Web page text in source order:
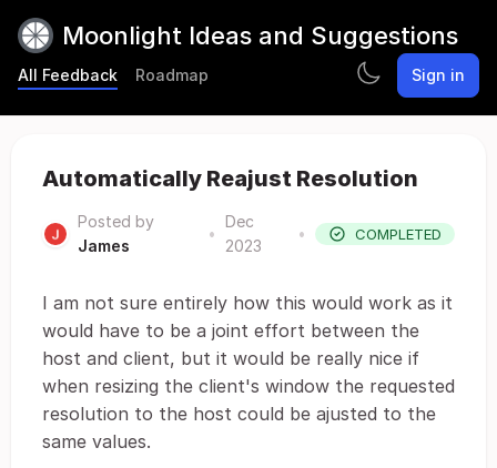
Moonlight Ideas and Suggestions
All Feedback Roadmap Sign in
Automatically Reajust Resolution
Posted by
James
•
Dec
2023
• COMPLETED
I am not sure entirely how this would work as it
would have to be a joint effort between the
host and client, but it would be really nice if
when resizing the client's window the requested
resolution to the host could be ajusted to the
same values.